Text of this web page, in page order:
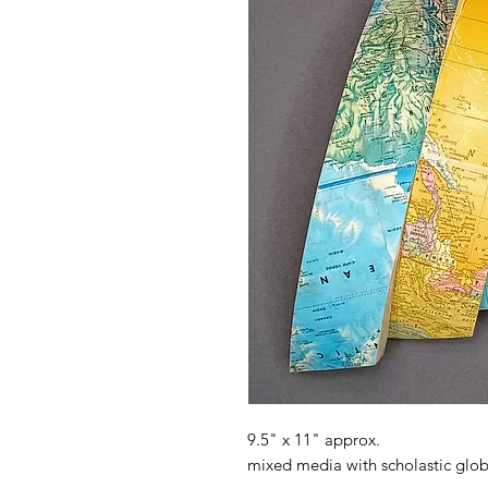
9.5" x 11" approx.
mixed media with scholastic